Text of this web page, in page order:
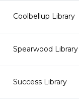
Coolbellup Library
Spearwood Library
Success Library